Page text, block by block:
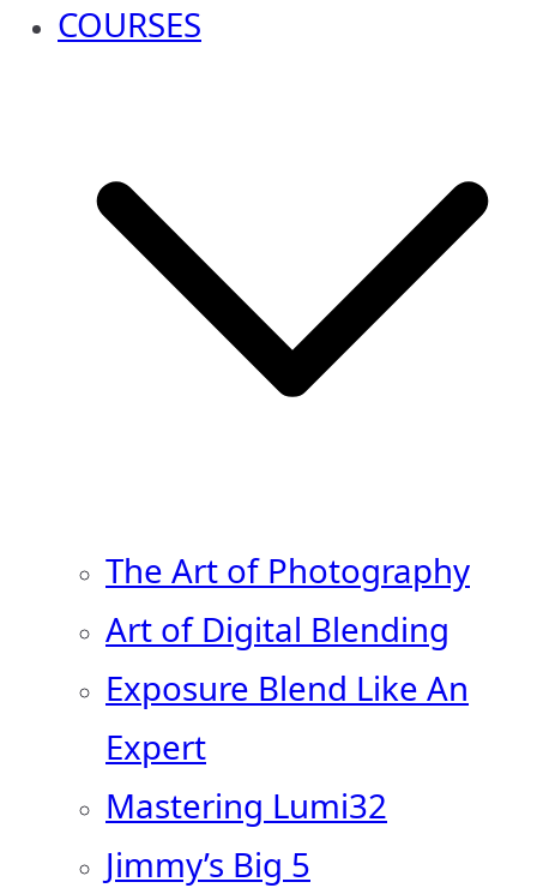
COURSES
The Art of Photography
Art of Digital Blending
Exposure Blend Like An
Expert
Mastering Lumi32
Jimmy’s Big 5